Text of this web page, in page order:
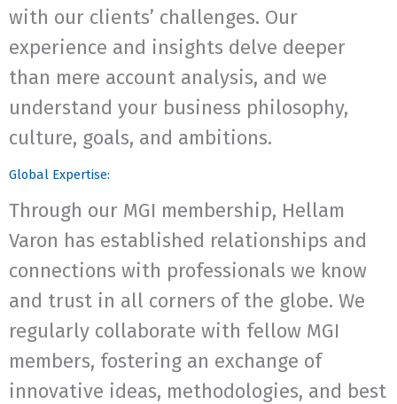
with our clients’ challenges. Our
experience and insights delve deeper
than mere account analysis, and we
understand your business philosophy,
culture, goals, and ambitions.
Global Expertise:
Through our MGI membership, Hellam
Varon has established relationships and
connections with professionals we know
and trust in all corners of the globe. We
regularly collaborate with fellow MGI
members, fostering an exchange of
innovative ideas, methodologies, and best